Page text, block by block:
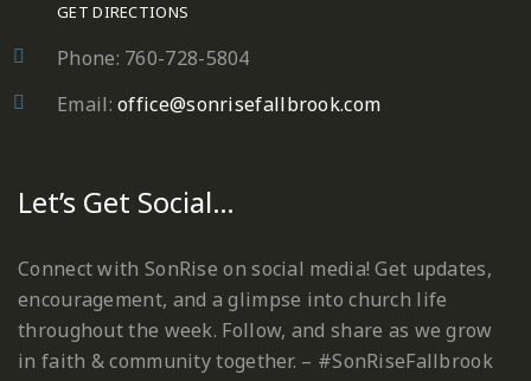
GET DIRECTIONS
Phone: 760-728-5804
Email:office@sonrisefallbrook.com
Let’s Get Social…
Connect with SonRise on social media! Get updates,
encouragement, and a glimpse into church life
throughout the week. Follow, and share as we grow
in faith & community together. – #SonRiseFallbrook